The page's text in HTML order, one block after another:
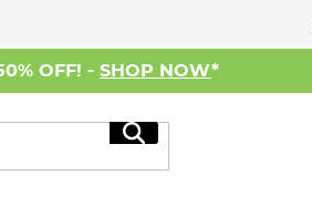
OFF! - SHOP NOW*
Search